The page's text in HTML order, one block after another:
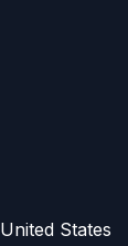
States